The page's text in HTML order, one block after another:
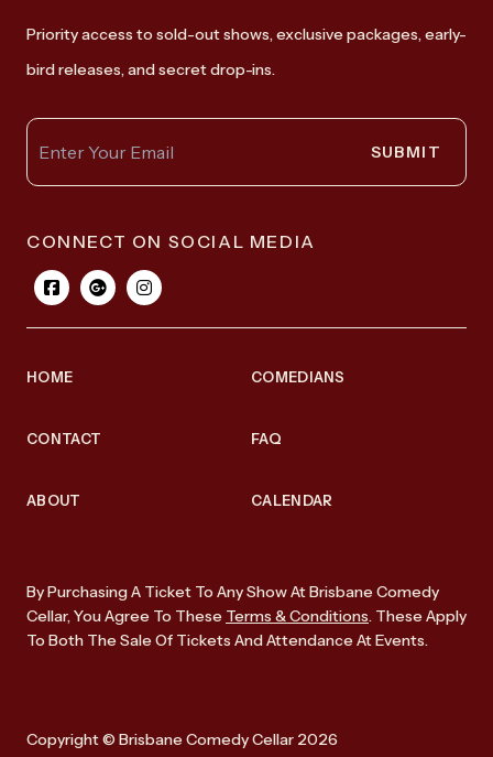
Priority access to sold-out shows, exclusive packages, early-
bird releases, and secret drop-ins.
SUBMIT
CONNECT ON SOCIAL MEDIA
HOME COMEDIANS
CONTACT FAQ
ABOUT CALENDAR
By Purchasing A Ticket To Any Show At Brisbane Comedy
Cellar, You Agree To These Terms & Conditions. These Apply
To Both The Sale Of Tickets And Attendance At Events.
Copyright © Brisbane Comedy Cellar 2026